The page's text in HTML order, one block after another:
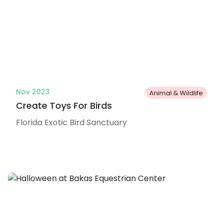
Nov 2023 Animal & Wildlife
Create Toys For Birds
Florida Exotic Bird Sanctuary